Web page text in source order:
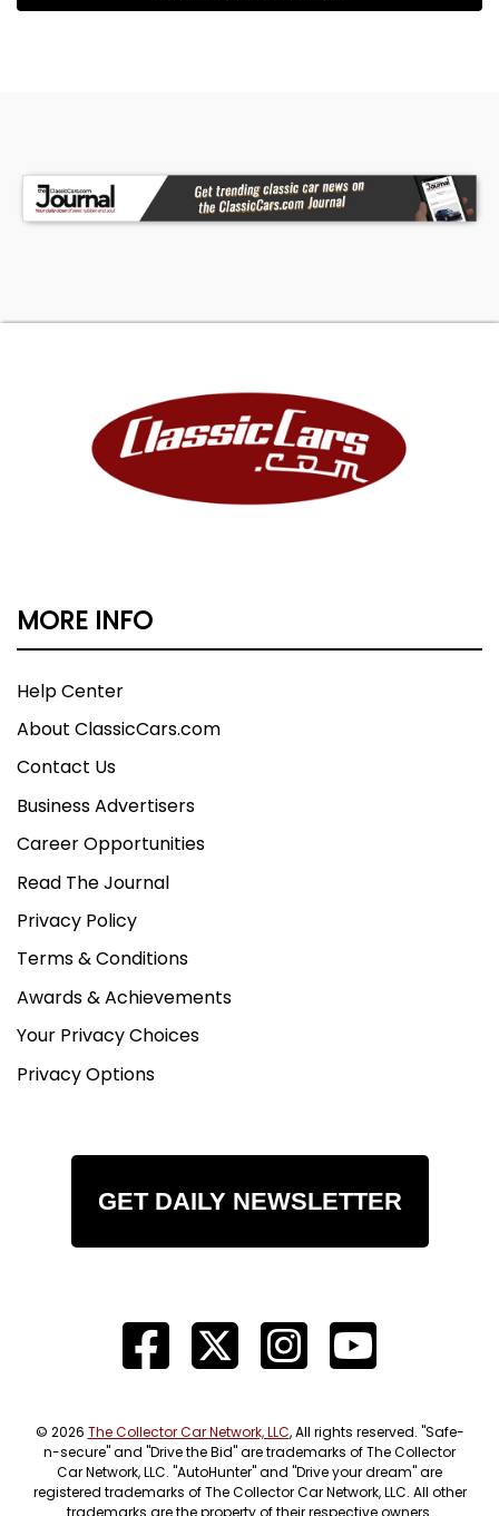
MORE INFO
Help Center
About ClassicCars.com
Contact Us
Business Advertisers
Career Opportunities
Read The Journal
Privacy Policy
Terms & Conditions
Awards & Achievements
Your Privacy Choices
Privacy Options
GET DAILY NEWSLETTER
© 2026 The Collector Car Network, LLC, All rights reserved. "Safe-
n-secure" and "Drive the Bid" are trademarks of The Collector
Car Network, LLC. "AutoHunter" and "Drive your dream" are
registered trademarks of The Collector Car Network, LLC. All other